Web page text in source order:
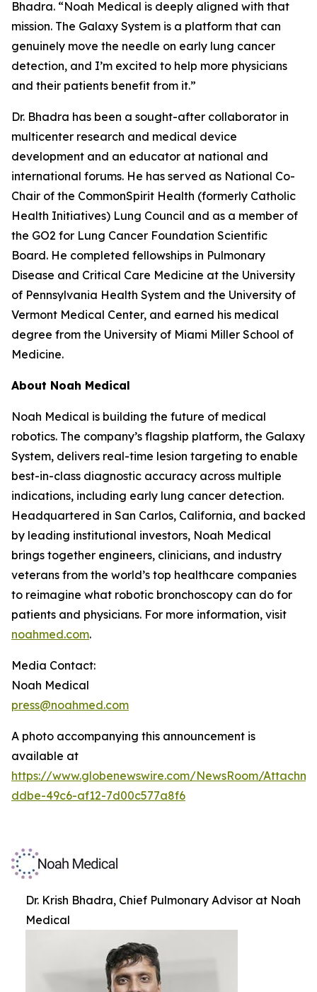
Bhadra. “Noah Medical is deeply aligned with that
mission. The Galaxy System is a platform that can
genuinely move the needle on early lung cancer
detection, and I’m excited to help more physicians
and their patients benefit from it.”
Dr. Bhadra has been a sought-after collaborator in
multicenter research and medical device
development and an educator at national and
international forums. He has served as National Co-
Chair of the CommonSpirit Health (formerly Catholic
Health Initiatives) Lung Council and as a member of
the GO2 for Lung Cancer Foundation Scientific
Board. He completed fellowships in Pulmonary
Disease and Critical Care Medicine at the University
of Pennsylvania Health System and the University of
Vermont Medical Center, and earned his medical
degree from the University of Miami Miller School of
Medicine.
About Noah Medical
Noah Medical is building the future of medical
robotics. The company’s flagship platform, the Galaxy
System, delivers real-time lesion targeting to enable
best-in-class diagnostic accuracy across multiple
indications, including early lung cancer detection.
Headquartered in San Carlos, California, and backed
by leading institutional investors, Noah Medical
brings together engineers, clinicians, and industry
veterans from the world’s top healthcare companies
to reimagine what robotic bronchoscopy can do for
patients and physicians. For more information, visit
noahmed.com.
Media Contact:
Noah Medical
press@noahmed.com
A photo accompanying this announcement is
available at
https://www.globenewswire.com/NewsRoom/
ddbe-49c6-af12-7d00c577a8f6
Dr. Krish Bhadra, Chief Pulmonary Advisor at Noah
Medical